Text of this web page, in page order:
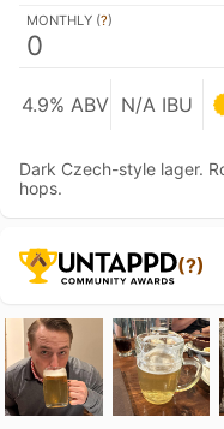
MONTHLY (?)
0
4.9% ABV N/A IBU
Dark Czech-style lager.
hops.
(?)